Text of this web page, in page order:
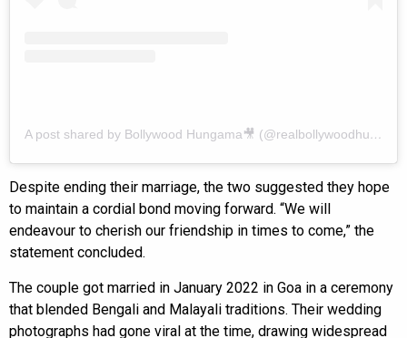
A post shared by Bollywood Hungama🎥 (@realbollywoodhungama)
Despite ending their marriage, the two suggested they hope
to maintain a cordial bond moving forward. “We will
endeavour to cherish our friendship in times to come,” the
statement concluded.
The couple got married in January 2022 in Goa in a ceremony
that blended Bengali and Malayali traditions. Their wedding
photographs had gone viral at the time, drawing widespread